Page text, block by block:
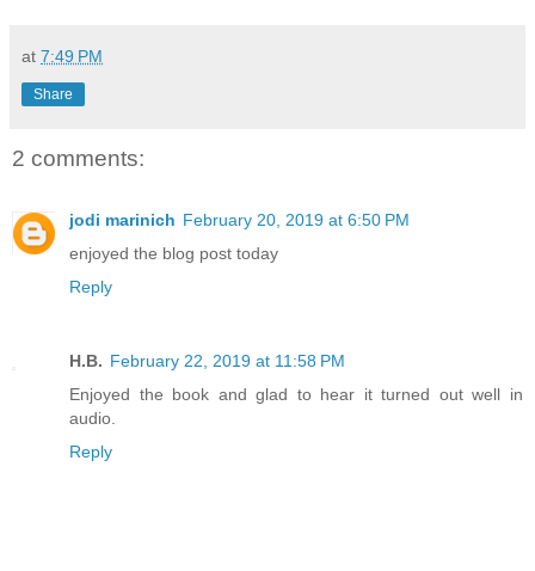
at 7:49 PM
Share
2 comments:
jodi marinich February 20, 2019 at 6:50 PM
enjoyed the blog post today
Reply
H.B. February 22, 2019 at 11:58 PM
Enjoyed the book and glad to hear it turned out well in
audio.
Reply